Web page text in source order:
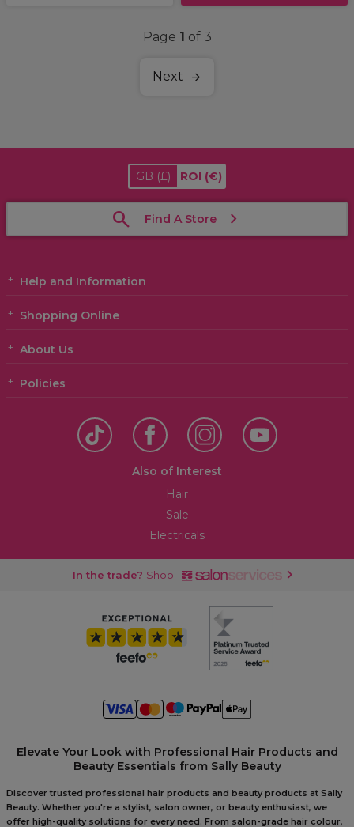
Page 1 of 3
Next
GB (£) ROI (€)
Find A Store
Help and Information
Shopping Online
About Us
Policies
Also of Interest
Hair
Sale
Electricals
In the trade? Shop
Elevate Your Look with Professional Hair Products and
Beauty Essentials from Sally Beauty
Discover trusted professional hair products and beauty products at Sally
Beauty. Whether you're a stylist, salon owner, or beauty enthusiast, we
offer high-quality solutions for every need. From salon-grade hair colour,